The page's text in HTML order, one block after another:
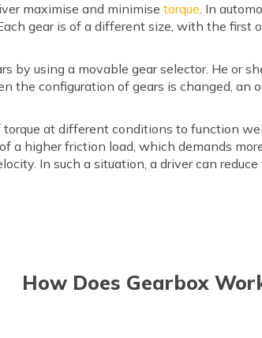
maximise and minimisetorque. In
gear is of a different size, with the
by using a movable gear selector. He or
the configuration of gears is changed,
at different conditions to function
a higher friction load, which demands
In such a situation, a driver can
How Does Gearbox